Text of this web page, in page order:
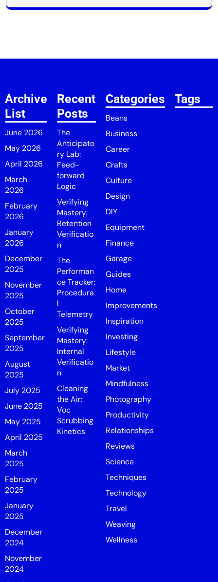
Archive
List
June 2026
May 2026
April 2026
March
2026
February
2026
January
2026
December
2025
November
2025
October
2025
September
2025
August
2025
July 2025
June 2025
May 2025
April 2025
March
2025
February
2025
January
2025
December
2024
November
2024
Recent
Posts
The
Anticipato
ry Lab:
Feed-
forward
Logic
Verifying
Mastery:
Retention
Verificatio
n
The
Performan
ce Tracker:
Procedura
l
Telemetry
Verifying
Mastery:
Internal
Verificatio
n
Cleaning
the Air:
Voc
Scrubbing
Kinetics
Categories
Beans
Business
Career
Crafts
Culture
Design
DIY
Equipment
Finance
Garage
Guides
Home
Improvements
Inspiration
Investing
Lifestyle
Market
Mindfulness
Photography
Productivity
Relationships
Reviews
Science
Techniques
Technology
Travel
Weaving
Wellness
Tags